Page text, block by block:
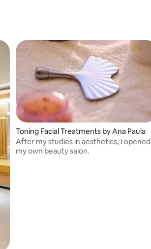
Toning Facial Treatments by Ana Paula
After my studies in aesthetics, I opened
my own beauty salon.